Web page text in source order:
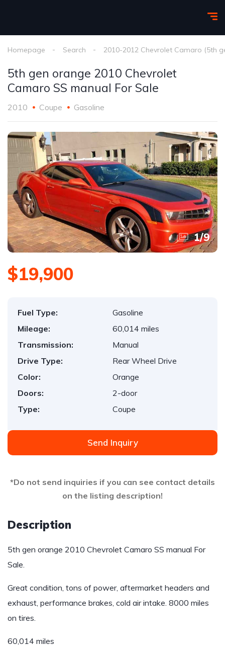
Homepage Search 2010-2012 Chevrolet Camaro (5th
5th gen orange 2010 Chevrolet
Camaro SS manual For Sale
2010 Coupe Gasoline
1/9
$19,900
Fuel Type:
Gasoline
Mileage:
60,014 miles
Transmission:
Manual
Drive Type:
Rear Wheel Drive
Color:
Orange
Doors:
2-door
Type:
Coupe
Send Inquiry
*Do not send inquiries if you can see contact details
on the listing description!
Description
5th gen orange 2010 Chevrolet Camaro SS manual For
Sale.
Great condition, tons of power, aftermarket headers and
exhaust, performance brakes, cold air intake. 8000 miles
on tires.
60,014 miles